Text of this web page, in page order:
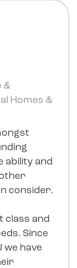
&
Homes &
ability and
consider.
class and
Since
we have